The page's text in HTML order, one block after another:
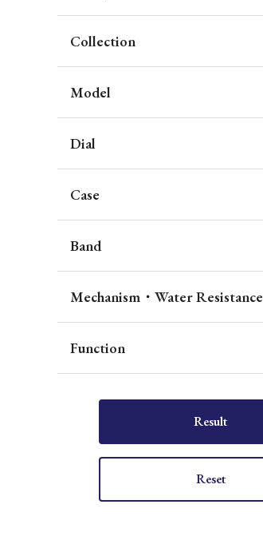
Collection
Model
Dial
Case
Band
Mechanism・Water Resistance
Function
Result
Reset